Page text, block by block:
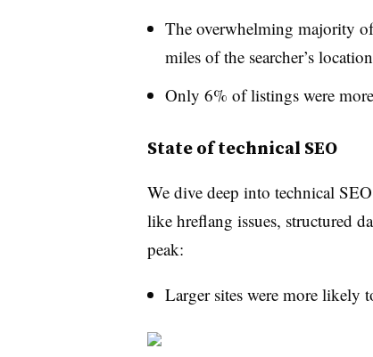
The overwhelming majority
miles of the searcher’s location
Only 6% of listings were
State of technical SEO
We dive deep into technical
like hreflang issues, structured
peak:
Larger sites were more likely